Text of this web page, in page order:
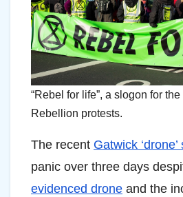
“Rebel for life”, a slogon for
Rebellion protests.
The recent Gatwick ‘drone’
panic over three days
evidenced drone and the